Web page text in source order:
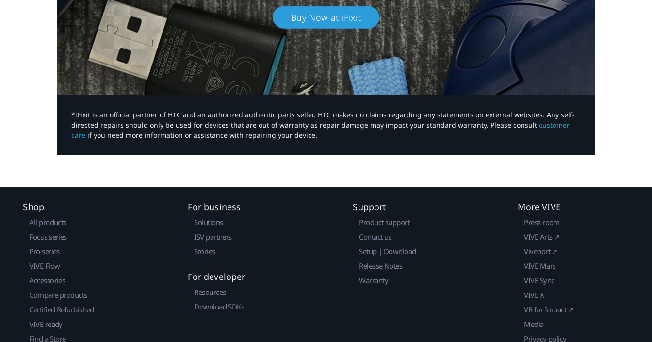
Buy Now at iFixit
*iFixit is an official partner of HTC and an authorized authentic parts seller. HTC makes no claims regarding any statements on external websites. Any self-
directed repairs should only be used for devices that are out of warranty as repair damage may impact your standard warranty. Please consult customer
care if you need more information or assistance with repairing your device.
Shop
All products
Focus series
Pro series
VIVE Flow
Accessories
Compare products
Certified Refurbished
VIVE ready
Find a Store
For business
Solutions
ISV partners
Stories
For developer
Resources
Download SDKs
Support
Product support
Contact us
Setup | Download
Release Notes
Warranty
More VIVE
Press room
VIVE Arts ↗
Viveport ↗
VIVE Mars
VIVE Sync
VIVE X
VR for Impact ↗
Media
Privacy policy